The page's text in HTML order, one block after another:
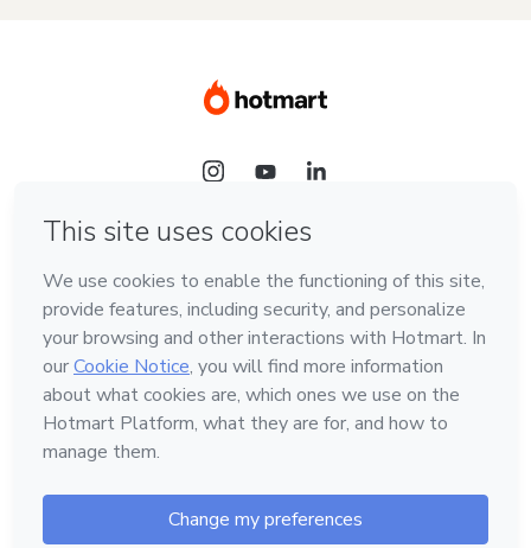
Language
English
Hotmart — 2011-2026 © All rights reserved